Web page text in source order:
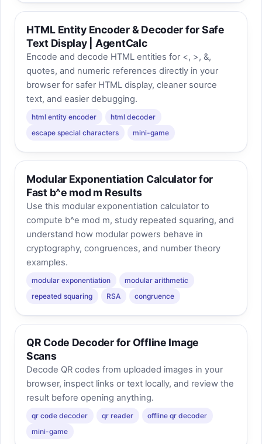
HTML Entity Encoder & Decoder for Safe
Text Display | AgentCalc
Encode and decode HTML entities for <, >, &,
quotes, and numeric references directly in your
browser for safer HTML display, cleaner source
text, and easier debugging.
html entity encoder
html decoder
escape special characters
mini-game
Modular Exponentiation Calculator for
Fast b^e mod m Results
Use this modular exponentiation calculator to
compute b^e mod m, study repeated squaring, and
understand how modular powers behave in
cryptography, congruences, and number theory
examples.
modular exponentiation
modular arithmetic
repeated squaring
RSA congruence
QR Code Decoder for Offline Image
Scans
Decode QR codes from uploaded images in your
browser, inspect links or text locally, and review the
result before opening anything.
qr code decoder qr reader
offline qr decoder
mini-game